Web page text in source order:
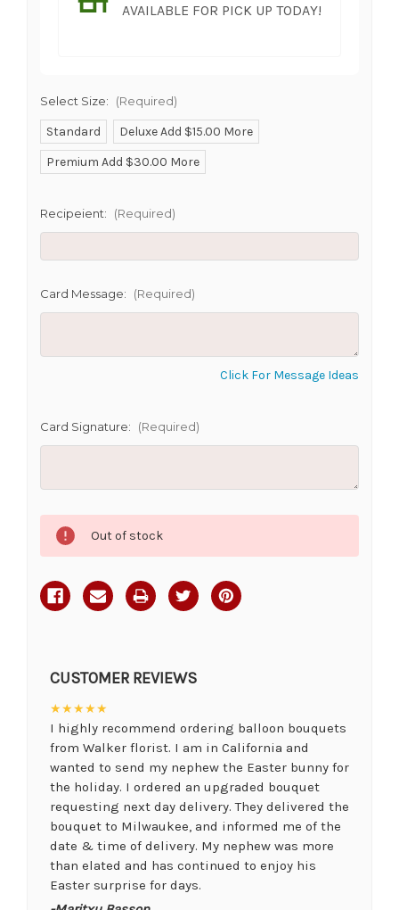
AVAILABLE FOR PICK UP TODAY!
SHIP AS SOON AS POSSIBLE
Select Size: (Required)
Standard
Deluxe Add $15.00 More
Premium Add $30.00 More
Recipeient: (Required)
Card Message: (Required)
Click For Message Ideas
Card Signature: (Required)
Stock:
Out of stock
CUSTOMER REVIEWS
★★★★★
I highly recommend ordering balloon bouquets
from Walker florist. I am in California and
wanted to send my nephew the Easter bunny for
the holiday. I ordered an upgraded bouquet
requesting next day delivery. They delivered the
bouquet to Milwaukee, and informed me of the
date & time of delivery. My nephew was more
than elated and has continued to enjoy his
Easter surprise for days.